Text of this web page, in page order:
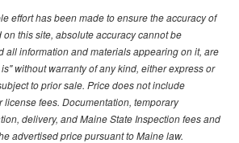
effort has been made to ensure the accuracy of
this site, absolute accuracy cannot be
all information and materials appearing on it, are
without warranty of any kind, either express or
to prior sale. Price does not include
fees. Documentation, temporary
delivery, and Maine State Inspection fees and
advertised price pursuant to Maine law.